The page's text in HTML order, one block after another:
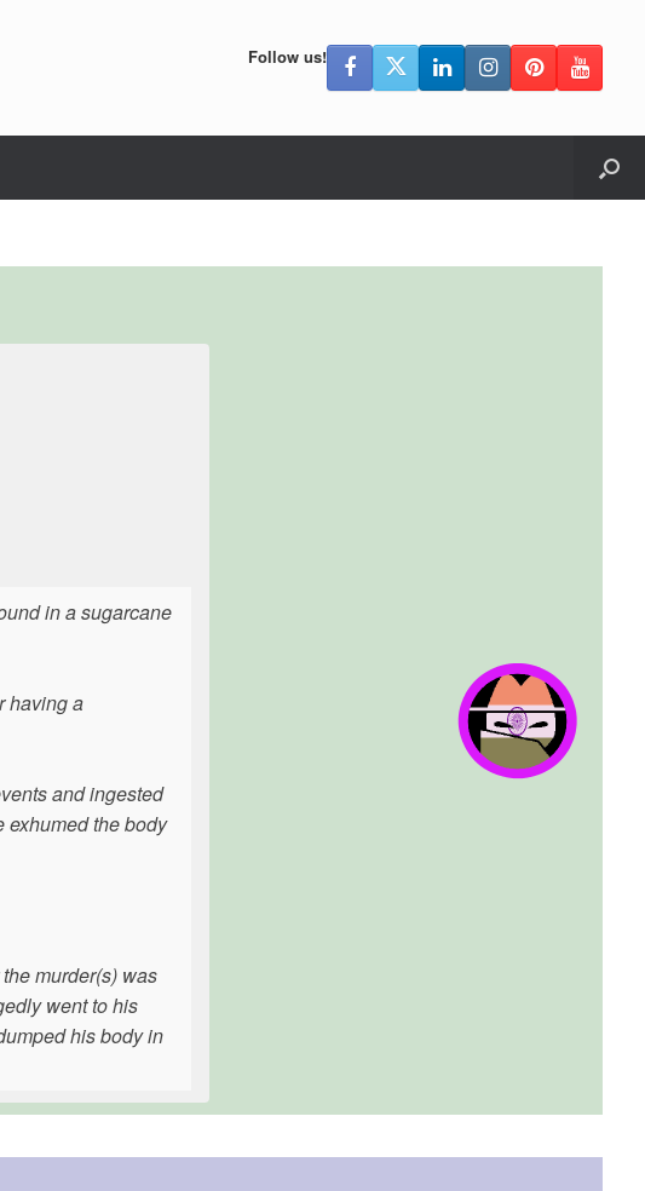
Follow us!
in a sugarcane
having a
and ingested
exhumed the body
murder(s) was
went to his
his body in